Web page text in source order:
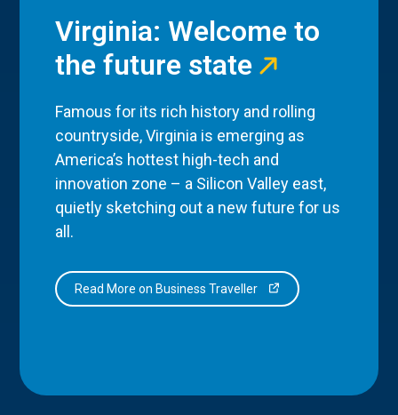
Virginia: Welcome to
the future state
Famous for its rich history and rolling
countryside, Virginia is emerging as
America’s hottest high-tech and
innovation zone – a Silicon Valley east,
quietly sketching out a new future for us
all.
Read More on Business Traveller